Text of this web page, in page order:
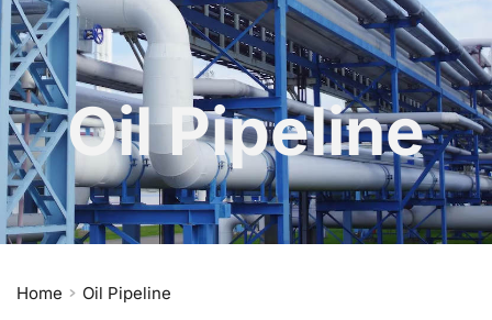
Oil Pipeline
Home Oil Pipeline